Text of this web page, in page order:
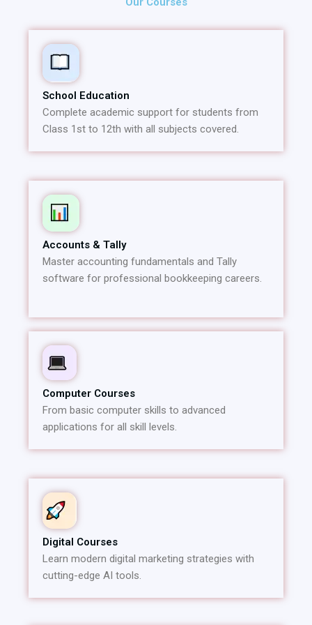
School Education
Complete academic support for students from
Class 1st to 12th with all subjects covered.
Accounts & Tally
Master accounting fundamentals and Tally
software for professional bookkeeping careers.
Computer Courses
From basic computer skills to advanced
applications for all skill levels.
Digital Courses
Learn modern digital marketing strategies with
cutting-edge AI tools.